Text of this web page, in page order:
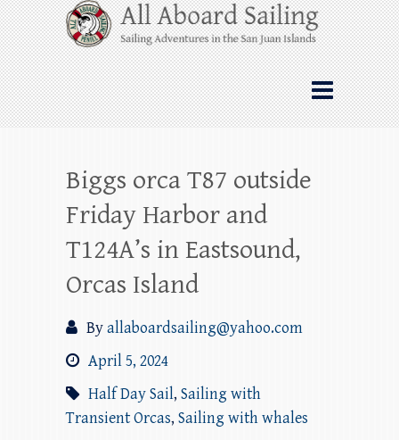
Skip
to
content
All Aboard Sailing
Whale Watching Sailing from Friday
Harbor through the San Juan Islands – and
beyond!
Biggs orca T87 outside
Friday Harbor and
T124A’s in Eastsound,
Orcas Island
Byallaboardsailing@yahoo.com
April 5, 2024
Half Day Sail, Sailing with
Transient Orcas, Sailing with whales